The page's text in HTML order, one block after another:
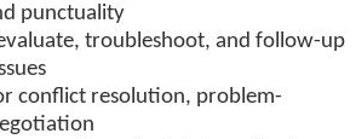
punctuality
troubleshoot, and follow-up
conflict resolution, problem-